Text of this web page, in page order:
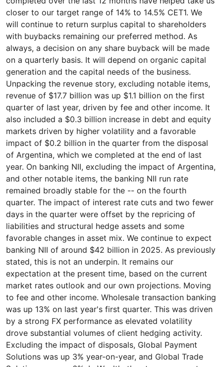
closer to our target range of 14% to 14.5% CET1. We
will continue to return surplus capital to shareholders
with buybacks remaining our preferred method. As
always, a decision on any share buyback will be made
on a quarterly basis. It will depend on organic capital
generation and the capital needs of the business.
Unpacking the revenue story, excluding notable items,
revenue of $17.7 billion was up $1.1 billion on the first
quarter of last year, driven by fee and other income. It
also included a $0.3 billion increase in debt and equity
markets driven by higher volatility and a favorable
impact of $0.2 billion in the quarter from the disposal
of Argentina, which we completed at the end of last
year. On banking NII, excluding the impact of Argentina,
and other notable items, the banking NII run rate
remained broadly stable for the -- on the fourth
quarter. The impact of interest rate cuts and two fewer
days in the quarter were offset by the repricing of
liabilities and structural hedge assets and some
favorable changes in asset mix. We continue to expect
banking NII of around $42 billion in 2025. As previously
stated, this is not an underpin. It remains our
expectation at the present time, based on the current
market rates outlook and our own projections. Moving
to fee and other income. Wholesale transaction banking
was up 13% on last year's first quarter. This was driven
by a strong FX performance as elevated volatility
drove substantial volumes of client hedging activity.
Excluding the impact of disposals, Global Payment
Solutions was up 3% year-on-year, and Global Trade